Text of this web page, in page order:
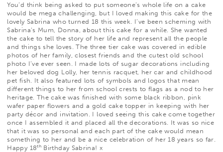
You’d think being asked to put someone’s whole life on a cake
would be mega challenging, but I loved making this cake for the
lovely Sabrina who turned 18 this week. I’ve been scheming with
Sabrina’s Mum, Donna, about this cake for a while. She wanted
the cake to tell the story of her life and represent all the people
and things she loves. The three tier cake was covered in edible
photos of her family, closest friends and the cutest old school
photo I’ve ever seen. I made lots of sugar decorations including
her beloved dog Lolly, her tennis racquet, her car and childhood
pet fish. It also featured lots of symbols and logos that mean
different things to her from school crests to flags as a nod to her
heritage. The cake was finished with some black ribbon, pink
wafer paper flowers and a gold cake topper in keeping with her
party décor and invitation. I loved seeing this cake come together
once I assembled it and placed all the decorations. It was so nice
that it was so personal and each part of the cake would mean
something to her and be a nice celebration of her 18 years so far.
Happy 18th Birthday Sabrina! x